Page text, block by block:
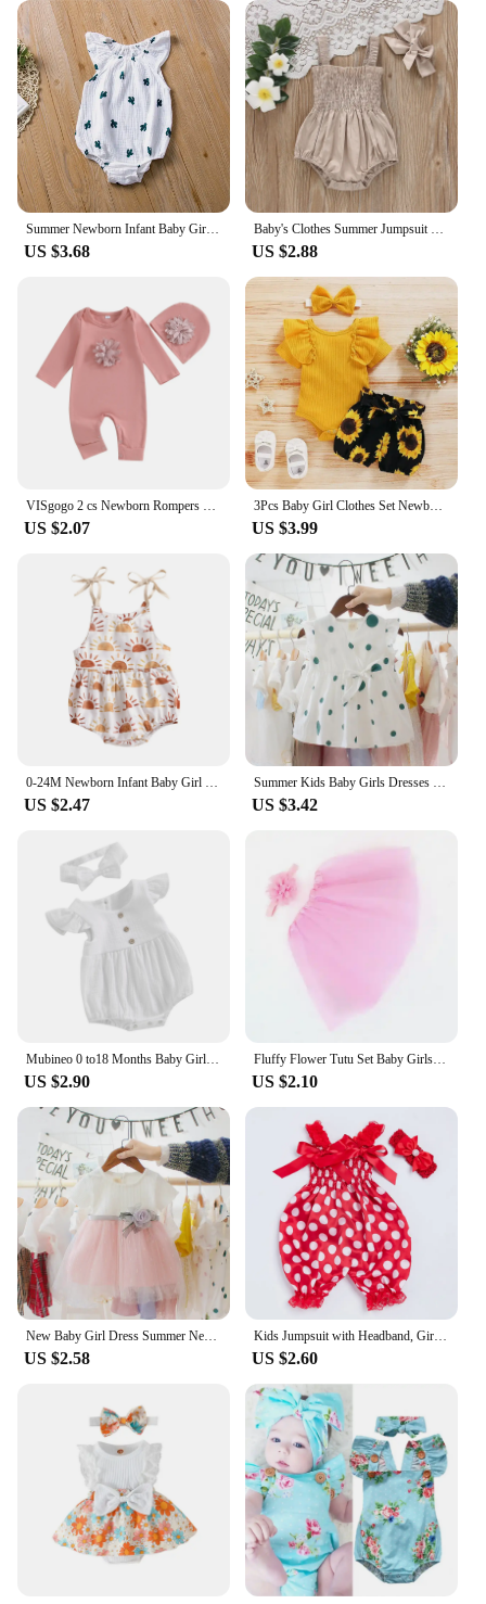
Summer Newborn Infant Baby Girls Romper Muslin Cotton Linen Infant Romper Playsuit Jumpsuit Fashion Baby Clothing
US $3.68
Baby's Clothes Summer Jumpsuit Outfit Solid Color Ruched Toddler Girl Casual Sleeveless Suspender Kids Rompers Headband Set
US $2.88
VISgogo 2 cs Newborn Rompers Spring Autumn Baby Girl Clothes Floral Cotton Blend Jumpsuit Overall + Hat Suit for 0-18 months
US $2.07
3Pcs Baby Girl Clothes Set Newborn Kids Clothing Childern Toddler Girl Clothes Bebe Girl Outfits Infant New Born Clothes
US $3.99
0-24M Newborn Infant Baby Girl Sun Sunflowe Print Sleeveless Romper Jumpsuit Summer Toddler Clothing
US $2.47
Summer Kids Baby Girls Dresses Infant Clothing Sleeveless Backless Bowknot Polka Dot Princess Dress Newborn Children Clothes
US $3.42
Mubineo 0 to18 Months Baby Girl Clothes White Romper Cute Newborn Clothes Cotton Linen Bodysuit Spring Infant Outfit Baby Items
US $2.90
Fluffy Flower Tutu Set Baby Girls Pink Tutu Skirt with Headband Cake Smash Outfit Newborn Photo Props Infant Princess Clothes
US $2.10
New Baby Girl Dress Summer Newborn Baby Clothes Patchwork Princess Mesh Dress For Girl 1 Year Birthday Infant Baptism Clothing
US $2.58
Kids Jumpsuit with Headband, Girls Dots/ Flower/ Leopard Print Sleeveless Romper with Elastic Shoulder Strap+ Headwear
US $2.60